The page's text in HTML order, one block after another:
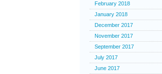
February 2018
January 2018
December 2017
November 2017
September 2017
July 2017
June 2017